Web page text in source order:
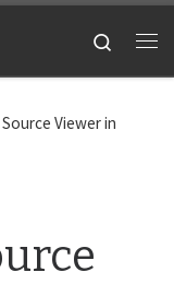
Search
Viewer in